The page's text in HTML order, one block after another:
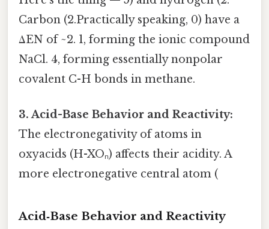
Carbon (2.Practically speaking, 0) have a
ΔEN of ~2. 1, forming the ionic compound
NaCl. 4, forming essentially nonpolar
covalent C-H bonds in methane.
3. Acid-Base Behavior and Reactivity:
The electronegativity of atoms in
oxyacids (H-XOₙ) affects their acidity. A
more electronegative central atom (
Acid‑Base Behavior and Reactivity